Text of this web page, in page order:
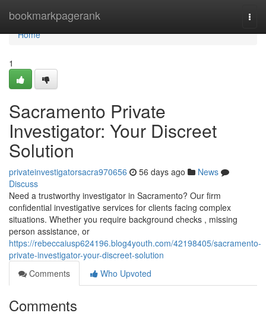
bookmarkpagerank
Home
Home
1
Sacramento Private
Investigator: Your Discreet
Solution
privateinvestigatorsacra970656 56 days ago
News
Discuss
Need a trustworthy investigator in Sacramento? Our firm
confidential investigative services for clients facing complex
situations. Whether you require background checks , missing
person assistance, or
https://rebeccaiusp624196.blog4youth.com/42198405/sacramento-
private-investigator-your-discreet-solution
Comments
Who Upvoted
Comments